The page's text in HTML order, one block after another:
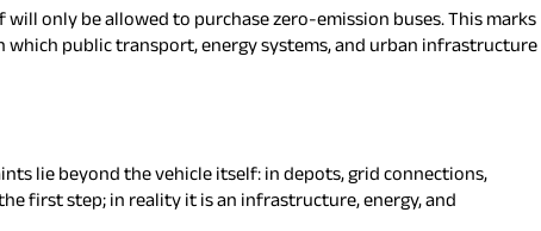
only be allowed to purchase zero-emission buses. This marks
public transport, energy systems, and urban infrastructure
lie beyond the vehicle itself: in depots, grid connections,
first step; in reality it is an infrastructure, energy, and